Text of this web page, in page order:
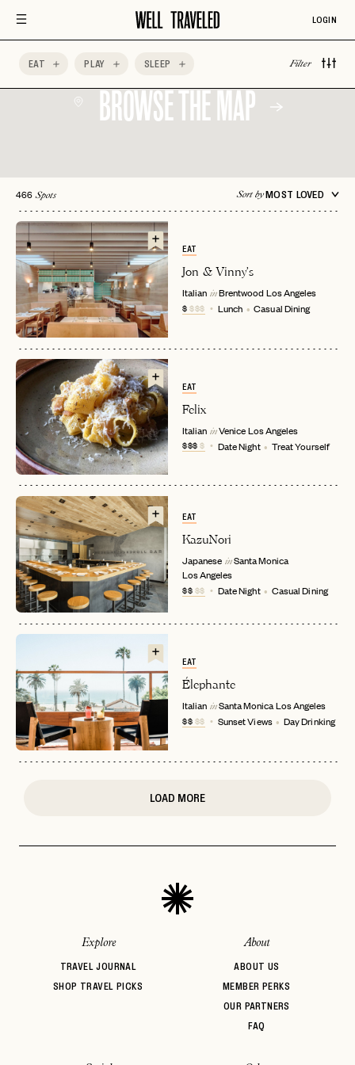
EMAIL
PASSWORD
LET'S GO
or
RESET MY PASSWORD
Already have a
LET'S GO
No invite code? No problem.
FAQ page
JOIN THE CLUB
LOGIN
EAT PLAY SLEEP Filter
BROWSE THE MAP
466 Spots Sort byMOST LOVED
EAT
Jon & Vinny's
Italian in BrentwoodLos Angeles
$$$$ Lunch Casual Dining
EAT
Felix
Italian in VeniceLos Angeles
$$$$ Date Night Treat Yourself
EAT
KazuNori
Japanese in Santa Monica
Los Angeles
$$$$ Date Night Casual Dining
EAT
Élephante
Italian in Santa MonicaLos Angeles
$$$$ Sunset Views Day Drinking
LOAD MORE
Explore
TRAVEL JOURNAL
SHOP TRAVEL PICKS
About
ABOUT US
MEMBER PERKS
OUR PARTNERS
FAQ